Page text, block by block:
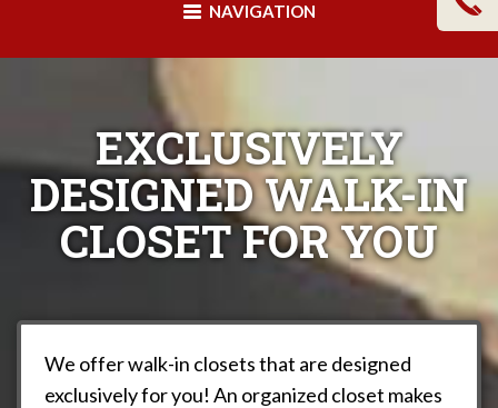
NAVIGATION
EXCLUSIVELY
DESIGNED WALK-IN
CLOSET FOR YOU
We offer walk-in closets that are designed
exclusively for you! An organized closet makes